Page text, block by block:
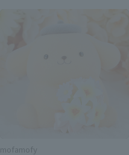
mofamofy